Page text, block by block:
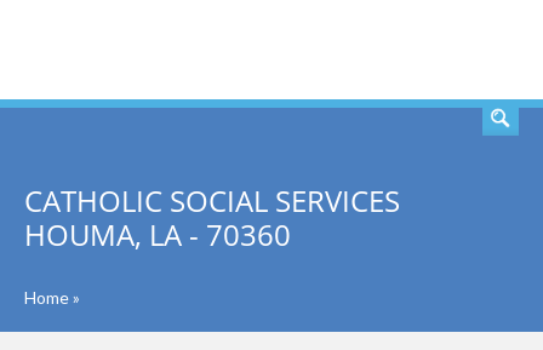
CATHOLIC SOCIAL SERVICES
HOUMA, LA - 70360
Home»